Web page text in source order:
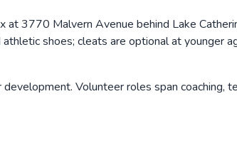
at 3770 Malvern Avenue behind Lake
shoes; cleats are optional at
Volunteer roles span coaching,